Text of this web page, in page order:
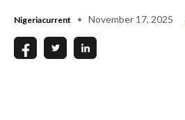
Nigeriacurrent November 17, 2025